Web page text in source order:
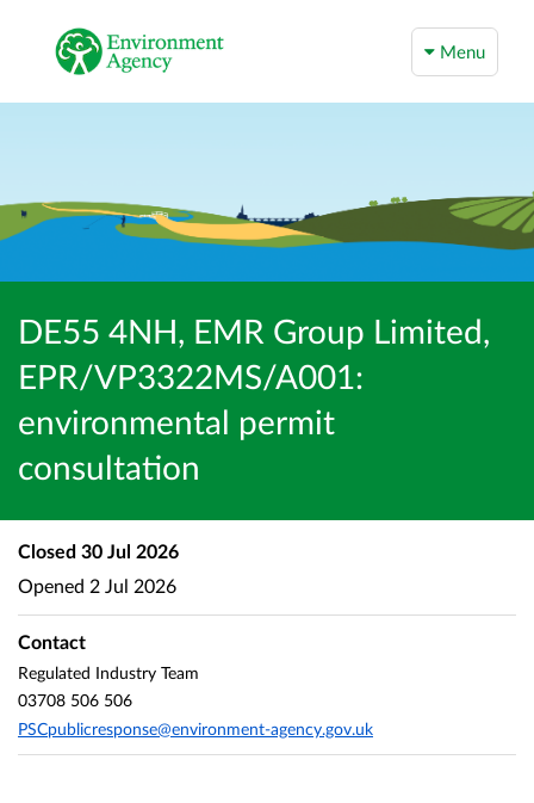
Menu
DE55 4NH, EMR Group Limited,
EPR/VP3322MS/A001:
environmental permit
consultation
Closed 30 Jul 2026
Opened 2 Jul 2026
Contact
Regulated Industry Team
03708 506 506
PSCpublicresponse@environment-agency.gov.uk